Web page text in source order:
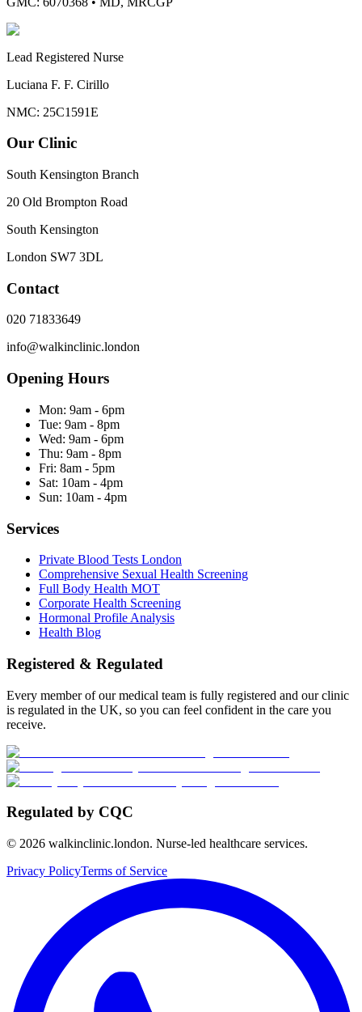
Lead Registered Nurse
Luciana F. F. Cirillo
NMC: 25C1591E
Our Clinic
South Kensington Branch
20 Old Brompton Road
South Kensington
London SW7 3DL
Contact
020 71833649
info@walkinclinic.london
Opening Hours
Mon: 9am - 6pm
Tue: 9am - 8pm
Wed: 9am - 6pm
Thu: 9am - 8pm
Fri: 8am - 5pm
Sat: 10am - 4pm
Sun: 10am - 4pm
Services
Private Blood Tests London
Comprehensive Sexual Health Screening
Full Body Health MOT
Corporate Health Screening
Hormonal Profile Analysis
Health Blog
Registered & Regulated
Every member of our medical team is fully registered and our clinic
is regulated in the UK, so you can feel confident in the care you
receive.
Regulated by CQC
© 2026 walkinclinic.london. Nurse-led healthcare services.
Privacy PolicyTerms of Service